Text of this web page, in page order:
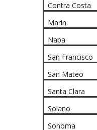
Contra Costa
Marin
Napa
San Francisco
San Mateo
Santa Clara
Solano
Sonoma